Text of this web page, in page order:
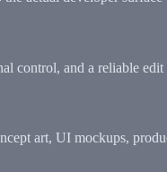
control, and a reliable
art, UI mockups,